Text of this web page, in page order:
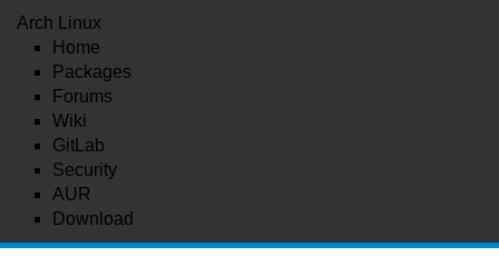
Arch Linux
Home
Packages
Forums
Wiki
GitLab
Security
AUR
Download